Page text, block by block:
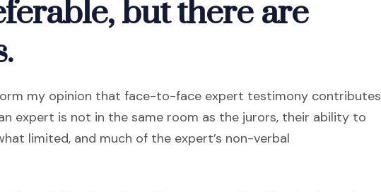
but there are
my opinion that face-to-face expert testimony contributes
expert is not in the same room as the jurors, their ability to
limited, and much of the expert’s non-verbal